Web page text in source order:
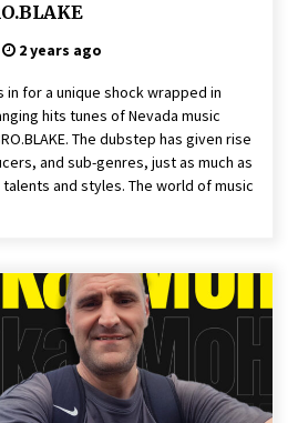
2 years ago
in for a unique shock wrapped in
hits tunes of Nevada music
The dubstep has given rise
and sub-genres, just as much as
and styles. The world of music